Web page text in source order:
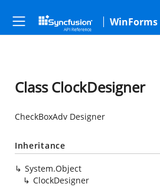
WinForms
Class ClockDesigner
CheckBoxAdv Designer
Inheritance
System.Object
ClockDesigner